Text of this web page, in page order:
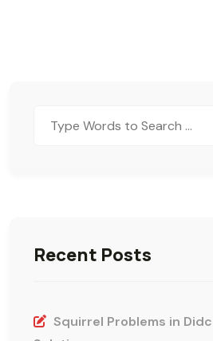
Recent Posts
Squirrel Problems in